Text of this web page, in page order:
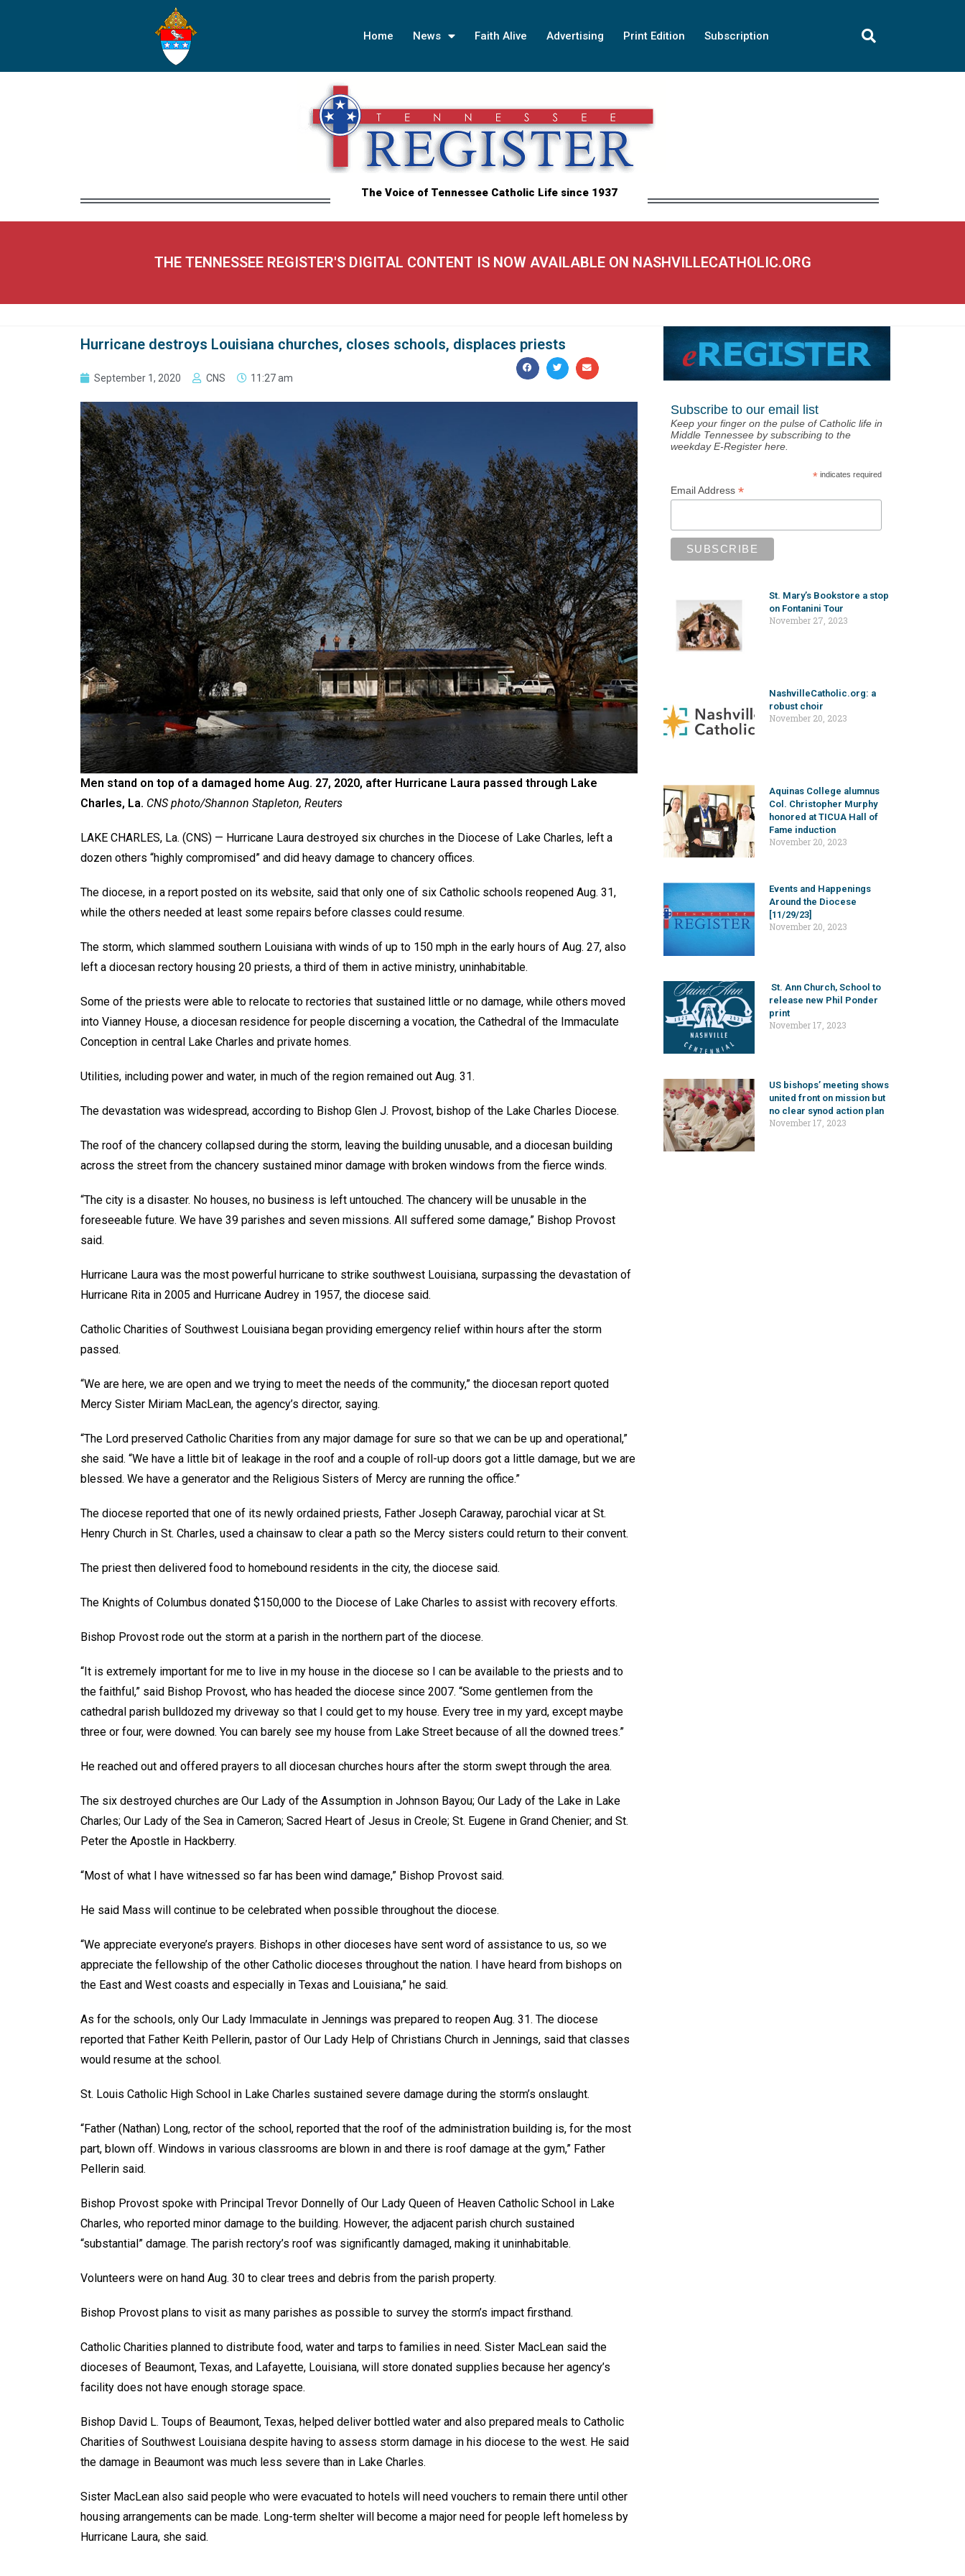
Home News Faith Alive Advertising Print Edition Subscription
The Voice of Tennessee Catholic Life since 1937
THE TENNESSEE REGISTER'S DIGITAL CONTENT IS NOW AVAILABLE ON NASHVILLECATHOLIC.ORG
Hurricane destroys Louisiana churches, closes schools, displaces priests
September 1, 2020 CNS 11:27 am
Men stand on top of a damaged home Aug. 27, 2020, after Hurricane Laura passed through Lake
Charles, La. CNS photo/Shannon Stapleton, Reuters
LAKE CHARLES, La. (CNS) — Hurricane Laura destroyed six churches in the Diocese of Lake Charles, left a
dozen others “highly compromised” and did heavy damage to chancery offices.
The diocese, in a report posted on its website, said that only one of six Catholic schools reopened Aug. 31,
while the others needed at least some repairs before classes could resume.
The storm, which slammed southern Louisiana with winds of up to 150 mph in the early hours of Aug. 27, also
left a diocesan rectory housing 20 priests, a third of them in active ministry, uninhabitable.
Some of the priests were able to relocate to rectories that sustained little or no damage, while others moved
into Vianney House, a diocesan residence for people discerning a vocation, the Cathedral of the Immaculate
Conception in central Lake Charles and private homes.
Utilities, including power and water, in much of the region remained out Aug. 31.
The devastation was widespread, according to Bishop Glen J. Provost, bishop of the Lake Charles Diocese.
The roof of the chancery collapsed during the storm, leaving the building unusable, and a diocesan building
across the street from the chancery sustained minor damage with broken windows from the fierce winds.
“The city is a disaster. No houses, no business is left untouched. The chancery will be unusable in the
foreseeable future. We have 39 parishes and seven missions. All suffered some damage,” Bishop Provost
said.
Hurricane Laura was the most powerful hurricane to strike southwest Louisiana, surpassing the devastation of
Hurricane Rita in 2005 and Hurricane Audrey in 1957, the diocese said.
Catholic Charities of Southwest Louisiana began providing emergency relief within hours after the storm
passed.
“We are here, we are open and we trying to meet the needs of the community,” the diocesan report quoted
Mercy Sister Miriam MacLean, the agency’s director, saying.
“The Lord preserved Catholic Charities from any major damage for sure so that we can be up and operational,”
she said. “We have a little bit of leakage in the roof and a couple of roll-up doors got a little damage, but we are
blessed. We have a generator and the Religious Sisters of Mercy are running the office.”
The diocese reported that one of its newly ordained priests, Father Joseph Caraway, parochial vicar at St.
Henry Church in St. Charles, used a chainsaw to clear a path so the Mercy sisters could return to their convent.
The priest then delivered food to homebound residents in the city, the diocese said.
The Knights of Columbus donated $150,000 to the Diocese of Lake Charles to assist with recovery efforts.
Bishop Provost rode out the storm at a parish in the northern part of the diocese.
“It is extremely important for me to live in my house in the diocese so I can be available to the priests and to
the faithful,” said Bishop Provost, who has headed the diocese since 2007. “Some gentlemen from the
cathedral parish bulldozed my driveway so that I could get to my house. Every tree in my yard, except maybe
three or four, were downed. You can barely see my house from Lake Street because of all the downed trees.”
He reached out and offered prayers to all diocesan churches hours after the storm swept through the area.
The six destroyed churches are Our Lady of the Assumption in Johnson Bayou; Our Lady of the Lake in Lake
Charles; Our Lady of the Sea in Cameron; Sacred Heart of Jesus in Creole; St. Eugene in Grand Chenier; and St.
Peter the Apostle in Hackberry.
“Most of what I have witnessed so far has been wind damage,” Bishop Provost said.
He said Mass will continue to be celebrated when possible throughout the diocese.
“We appreciate everyone’s prayers. Bishops in other dioceses have sent word of assistance to us, so we
appreciate the fellowship of the other Catholic dioceses throughout the nation. I have heard from bishops on
the East and West coasts and especially in Texas and Louisiana,” he said.
As for the schools, only Our Lady Immaculate in Jennings was prepared to reopen Aug. 31. The diocese
reported that Father Keith Pellerin, pastor of Our Lady Help of Christians Church in Jennings, said that classes
would resume at the school.
St. Louis Catholic High School in Lake Charles sustained severe damage during the storm’s onslaught.
“Father (Nathan) Long, rector of the school, reported that the roof of the administration building is, for the most
part, blown off. Windows in various classrooms are blown in and there is roof damage at the gym,” Father
Pellerin said.
Bishop Provost spoke with Principal Trevor Donnelly of Our Lady Queen of Heaven Catholic School in Lake
Charles, who reported minor damage to the building. However, the adjacent parish church sustained
“substantial” damage. The parish rectory’s roof was significantly damaged, making it uninhabitable.
Volunteers were on hand Aug. 30 to clear trees and debris from the parish property.
Bishop Provost plans to visit as many parishes as possible to survey the storm’s impact firsthand.
Catholic Charities planned to distribute food, water and tarps to families in need. Sister MacLean said the
dioceses of Beaumont, Texas, and Lafayette, Louisiana, will store donated supplies because her agency’s
facility does not have enough storage space.
Bishop David L. Toups of Beaumont, Texas, helped deliver bottled water and also prepared meals to Catholic
Charities of Southwest Louisiana despite having to assess storm damage in his diocese to the west. He said
the damage in Beaumont was much less severe than in Lake Charles.
Sister MacLean also said people who were evacuated to hotels will need vouchers to remain there until other
housing arrangements can be made. Long-term shelter will become a major need for people left homeless by
Hurricane Laura, she said.
Subscribe to our email list
Keep your finger on the pulse of Catholic life in
Middle Tennessee by subscribing to the
weekday E-Register here.
* indicates required
Email Address *
St. Mary’s Bookstore a stop
on Fontanini Tour
November 27, 2023
NashvilleCatholic.org: a
robust choir
November 20, 2023
Aquinas College alumnus
Col. Christopher Murphy
honored at TICUA Hall of
Fame induction
November 20, 2023
Events and Happenings
Around the Diocese
[11/29/23]
November 20, 2023
St. Ann Church, School to
release new Phil Ponder
print
November 17, 2023
US bishops’ meeting shows
united front on mission but
no clear synod action plan
November 17, 2023